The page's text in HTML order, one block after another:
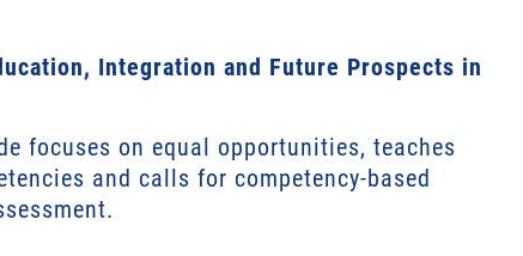
Integration and Future Prospects in
focuses on equal opportunities, teaches
and calls for competency-based